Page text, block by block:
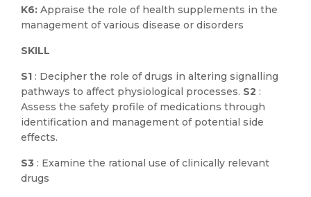
K6: Appraise the role of health supplements in the
management of various disease or disorders
SKILL
S1 : Decipher the role of drugs in altering signalling
pathways to affect physiological processes. S2 :
Assess the safety profile of medications through
identification and management of potential side
effects.
S3 : Examine the rational use of clinically relevant
drugs